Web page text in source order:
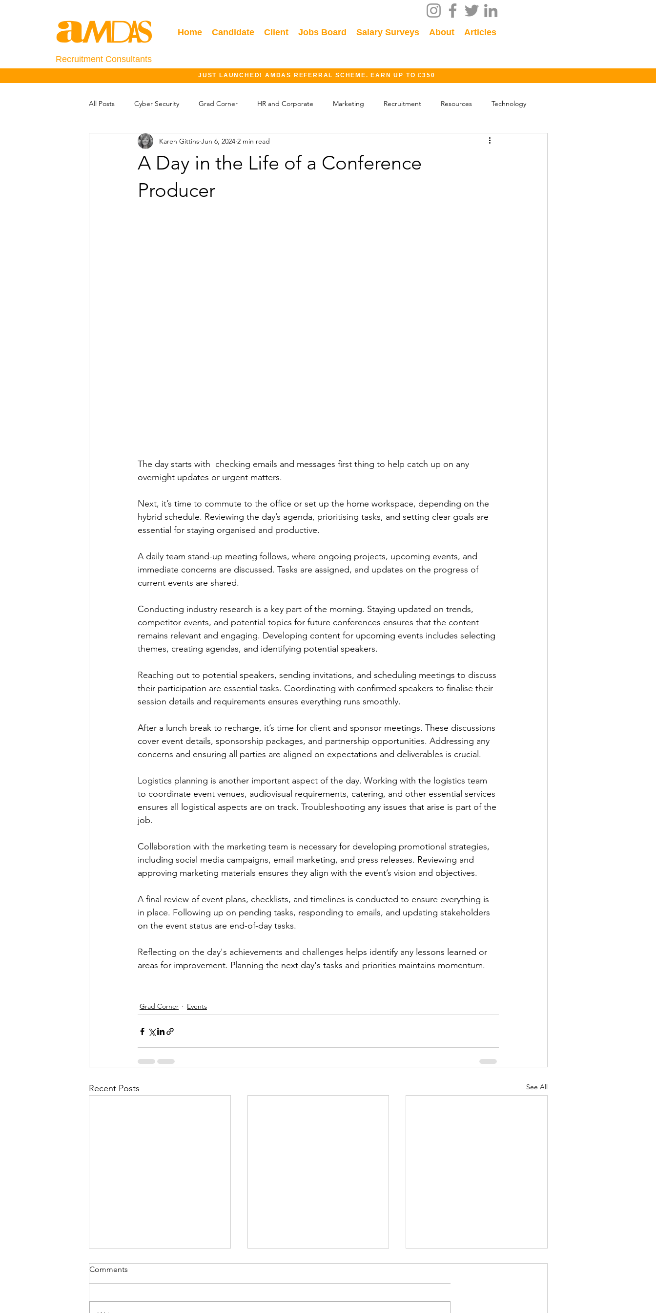
Home Candidate Client Jobs Board Salary Surveys About Articles
Recruitment Consultants
JUST LAUNCHED! AMDAS REFERRAL SCHEME. EARN UP TO £350
All Posts Cyber Security Grad Corner HR and Corporate Marketing Recruitment Resources Technology
Salary Information Jobs Outlook GDPR
A Day in the Life of a Conference
Producer
Karen Gittins Jun 6, 2024 2 min read
The day starts with  checking emails and messages first thing to help catch up on any
overnight updates or urgent matters.
Next, it’s time to commute to the office or set up the home workspace, depending on the
hybrid schedule. Reviewing the day’s agenda, prioritising tasks, and setting clear goals are
essential for staying organised and productive.
A daily team stand-up meeting follows, where ongoing projects, upcoming events, and
immediate concerns are discussed. Tasks are assigned, and updates on the progress of
current events are shared.
Conducting industry research is a key part of the morning. Staying updated on trends,
competitor events, and potential topics for future conferences ensures that the content
remains relevant and engaging. Developing content for upcoming events includes selecting
themes, creating agendas, and identifying potential speakers.
Reaching out to potential speakers, sending invitations, and scheduling meetings to discuss
their participation are essential tasks. Coordinating with confirmed speakers to finalise their
session details and requirements ensures everything runs smoothly.
After a lunch break to recharge, it’s time for client and sponsor meetings. These discussions
cover event details, sponsorship packages, and partnership opportunities. Addressing any
concerns and ensuring all parties are aligned on expectations and deliverables is crucial.
Logistics planning is another important aspect of the day. Working with the logistics team
to coordinate event venues, audiovisual requirements, catering, and other essential services
ensures all logistical aspects are on track. Troubleshooting any issues that arise is part of the
job.
Collaboration with the marketing team is necessary for developing promotional strategies,
including social media campaigns, email marketing, and press releases. Reviewing and
approving marketing materials ensures they align with the event’s vision and objectives.
A final review of event plans, checklists, and timelines is conducted to ensure everything is
in place. Following up on pending tasks, responding to emails, and updating stakeholders
on the event status are end-of-day tasks.
Reflecting on the day's achievements and challenges helps identify any lessons learned or
areas for improvement. Planning the next day's tasks and priorities maintains momentum.
Grad Corner Events
Recent Posts See All
Comments